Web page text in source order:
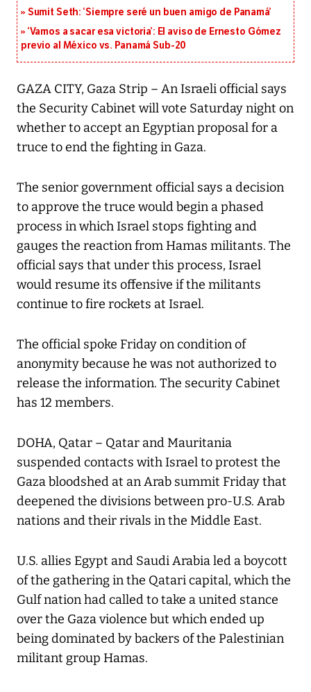
Sumit Seth: ‘Siempre seré un buen amigo de Panamá’
‘Vamos a sacar esa victoria’: El aviso de Ernesto Gómez
previo al México vs. Panamá Sub-20
GAZA CITY, Gaza Strip – An Israeli official says
the Security Cabinet will vote Saturday night on
whether to accept an Egyptian proposal for a
truce to end the fighting in Gaza.
The senior government official says a decision
to approve the truce would begin a phased
process in which Israel stops fighting and
gauges the reaction from Hamas militants. The
official says that under this process, Israel
would resume its offensive if the militants
continue to fire rockets at Israel.
The official spoke Friday on condition of
anonymity because he was not authorized to
release the information. The security Cabinet
has 12 members.
DOHA, Qatar – Qatar and Mauritania
suspended contacts with Israel to protest the
Gaza bloodshed at an Arab summit Friday that
deepened the divisions between pro-U.S. Arab
nations and their rivals in the Middle East.
U.S. allies Egypt and Saudi Arabia led a boycott
of the gathering in the Qatari capital, which the
Gulf nation had called to take a united stance
over the Gaza violence but which ended up
being dominated by backers of the Palestinian
militant group Hamas.